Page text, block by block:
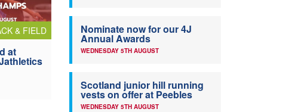
& FIELD
at
Nominate now for our 4J
Annual Awards
WEDNESDAY 5TH AUGUST
Scotland junior hill running
vests on offer at Peebles
WEDNESDAY 5TH AUGUST